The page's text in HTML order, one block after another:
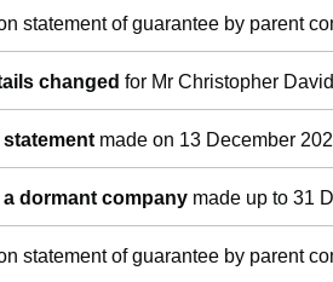
statement of guarantee by parent
changed for Mr Christopher
made on 13 December
dormant company made up to 31
statement of guarantee by parent